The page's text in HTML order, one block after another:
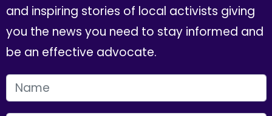
and inspiring stories of local activists giving
you the news you need to stay informed and
be an effective advocate.
FIRST NAME